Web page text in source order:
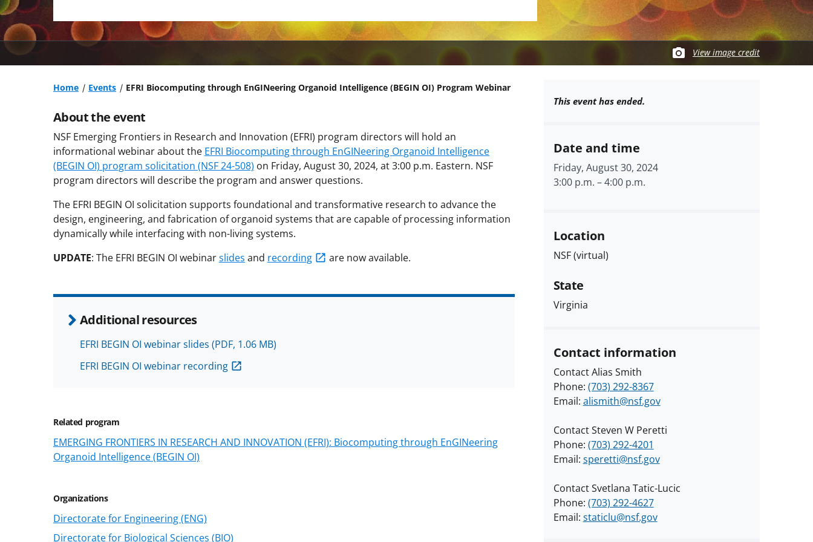
View image credit
Home Events EFRI Biocomputing through EnGINeering Organoid Intelligence (BEGIN OI) Program Webinar
About the event
NSF Emerging Frontiers in Research and Innovation (EFRI) program directors will hold an
informational webinar about the EFRI Biocomputing through EnGINeering Organoid Intelligence
(BEGIN OI) program solicitation (NSF 24-508) on Friday, August 30, 2024, at 3:00 p.m. Eastern. NSF
program directors will describe the program and answer questions.
The EFRI BEGIN OI solicitation supports foundational and transformative research to advance the
design, engineering, and fabrication of organoid systems that are capable of processing information
dynamically while interfacing with non-living systems.
UPDATE: The EFRI BEGIN OI webinarslides and recording are now available.
Additional resources
EFRI BEGIN OI webinar slides (PDF, 1.06 MB)
EFRI BEGIN OI webinar recording
Related program
EMERGING FRONTIERS IN RESEARCH AND INNOVATION (EFRI): Biocomputing through EnGINeering
Organoid Intelligence (BEGIN OI)
Organizations
Directorate for Engineering (ENG)
Directorate for Biological Sciences (BIO)
This event has ended.
Date and time
Friday, August 30, 2024
3:00 p.m. –4:00 p.m.
Location
NSF (virtual)
State
Virginia
Contact information
Contact Alias Smith
Phone: (703) 292-8367
Email: alismith@nsf.gov
Contact Steven W Peretti
Phone: (703) 292-4201
Email: speretti@nsf.gov
Contact Svetlana Tatic-Lucic
Phone: (703) 292-4627
Email: staticlu@nsf.gov